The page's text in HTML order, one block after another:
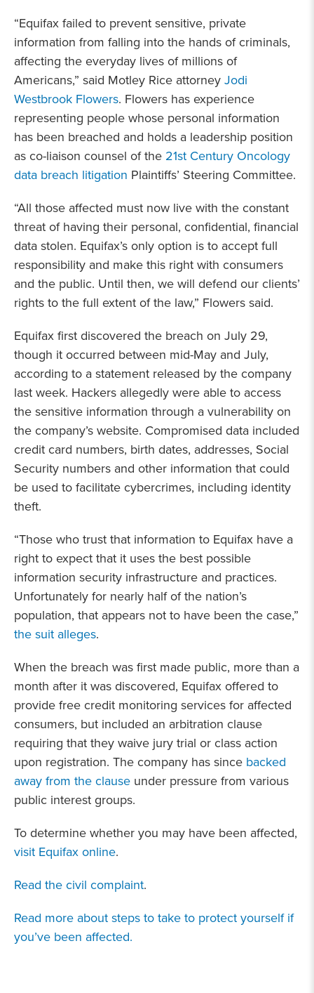
“Equifax failed to prevent sensitive, private
information from falling into the hands of criminals,
affecting the everyday lives of millions of
Americans,” said Motley Rice attorneyJodi
Westbrook Flowers. Flowers has experience
representing people whose personal information
has been breached and holds a leadership position
as co-liaison counsel of the 21st Century Oncology
data breach litigation Plaintiffs’ Steering Committee.
“All those affected must now live with the constant
threat of having their personal, confidential, financial
data stolen. Equifax’s only option is to accept full
responsibility and make this right with consumers
and the public. Until then, we will defend our clients’
rights to the full extent of the law,” Flowers said.
Equifax first discovered the breach on July 29,
though it occurred between mid-May and July,
according to a statement released by the company
last week. Hackers allegedly were able to access
the sensitive information through a vulnerability on
the company’s website. Compromised data included
credit card numbers, birth dates, addresses, Social
Security numbers and other information that could
be used to facilitate cybercrimes, including identity
theft.
“Those who trust that information to Equifax have a
right to expect that it uses the best possible
information security infrastructure and practices.
Unfortunately for nearly half of the nation’s
population, that appears not to have been the case,”
the suit alleges.
When the breach was first made public, more than a
month after it was discovered, Equifax offered to
provide free credit monitoring services for affected
consumers, but included an arbitration clause
requiring that they waive jury trial or class action
upon registration. The company has since backed
away from the clause under pressure from various
public interest groups.
To determine whether you may have been affected,
visit Equifax online.
Read the civil complaint.
Read more about steps to take to protect yourself if
you’ve been affected.